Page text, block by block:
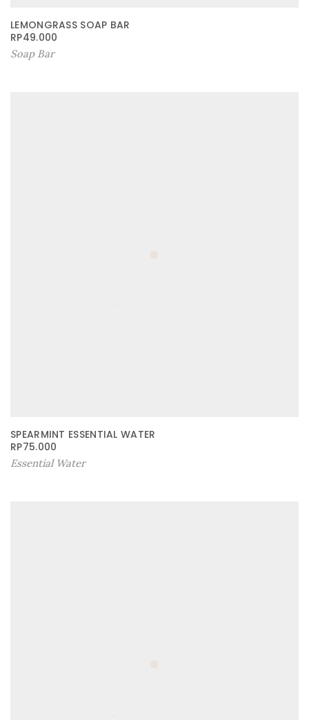
LEMONGRASS SOAP BAR
RP49.000
Soap Bar
SPEARMINT ESSENTIAL WATER
RP75.000
Essential Water